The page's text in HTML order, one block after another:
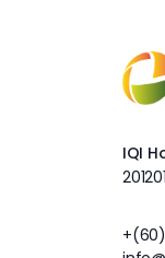
IQI